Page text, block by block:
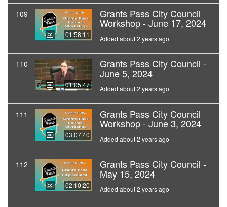
109
01:58:11
Grants Pass City Council
Workshop - June 17, 2024
Added about 2 years ago
110
01:05:47
Grants Pass City Council -
June 5, 2024
Added about 2 years ago
111
03:07:40
Grants Pass City Council
Workshop - June 3, 2024
Added about 2 years ago
112
02:10:20
Grants Pass City Council -
May 15, 2024
Added about 2 years ago